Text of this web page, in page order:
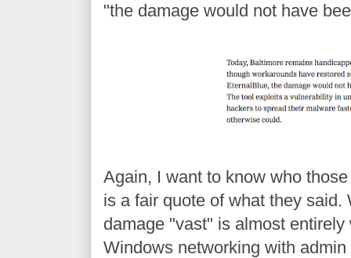
"the damage would not have
Again, I want to know who
is a fair quote of what they said.
damage "vast" is almost
Windows networking with